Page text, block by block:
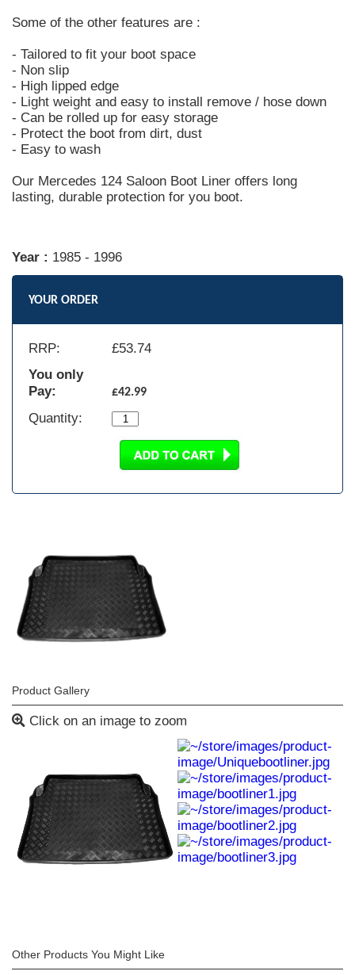
Some of the other features are :
- Tailored to fit your boot space
- Non slip
- High lipped edge
- Light weight and easy to install remove / hose down
- Can be rolled up for easy storage
- Protect the boot from dirt, dust
- Easy to wash
Our Mercedes 124 Saloon Boot Liner offers long
lasting, durable protection for you boot.
Year : 1985 - 1996
YOUR ORDER
RRP: £53.74
You only
Pay:
£42.99
Quantity:
Product Gallery
Click on an image to zoom
Other Products You Might Like